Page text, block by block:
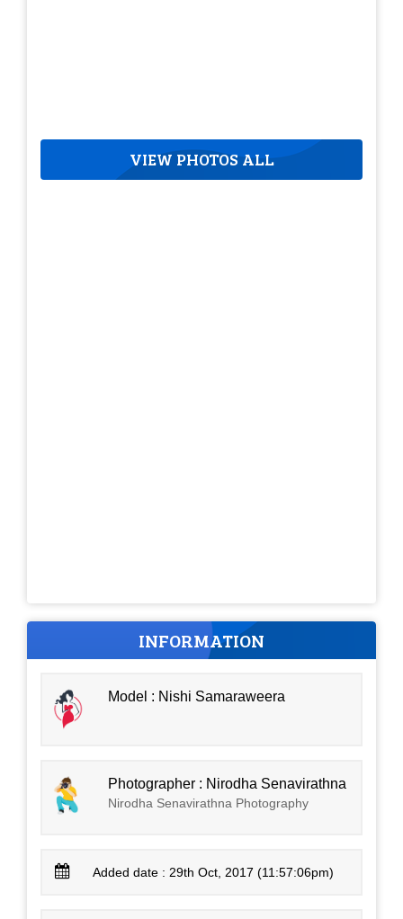
VIEW PHOTOS ALL
INFORMATION
Model : Nishi Samaraweera
Photographer : Nirodha Senavirathna
Nirodha Senavirathna Photography
Added date : 29th Oct, 2017 (11:57:06pm)